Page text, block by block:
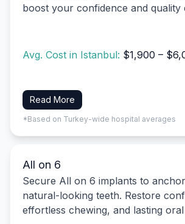
boost your confidence and quality
Avg. Cost in Istanbul: $1,900 –
Read More
*Based on Turkey-wide hospital averages
All on 6
Secure All on 6 implants to
natural-looking teeth. Restore
effortless chewing, and lasting